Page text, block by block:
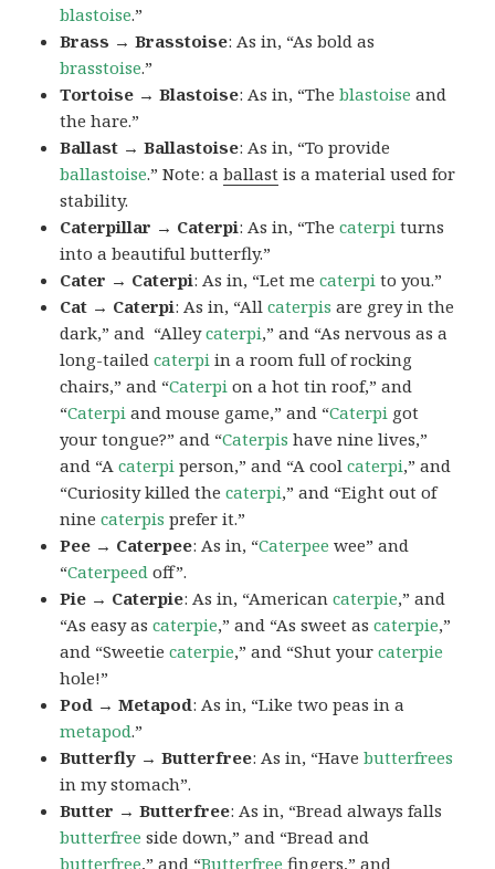
blastoise.”
Brass → Brasstoise: As in, “As bold as
brasstoise.”
Tortoise → Blastoise: As in, “Theblastoise and
the hare.”
Ballast → Ballastoise: As in, “To provide
ballastoise.”Note: aballast is a material used for
stability.
Caterpillar → Caterpi: As in, “Thecaterpi turns
into a beautiful butterfly.”
Cater → Caterpi: As in, “Let mecaterpi to you.”
Cat → Caterpi: As in, “Allcaterpis are grey in the
dark,” and “Alleycaterpi,” and “As nervous as a
long-tailedcaterpi in a room full of rocking
chairs,” and “Caterpi on a hot tin roof,” and
“Caterpi and mouse game,” and “Caterpi got
your tongue?” and “Caterpis have nine lives,”
and “Acaterpi person,” and “A coolcaterpi,” and
“Curiosity killed thecaterpi,” and “Eight out of
ninecaterpis prefer it.”
Pee → Caterpee: As in, “Caterpee wee” and
“Caterpeed off”.
Pie → Caterpie: As in, “Americancaterpie,” and
“As easy ascaterpie,” and “As sweet ascaterpie,”
and “Sweetiecaterpie,” and “Shut yourcaterpie
hole!”
Pod → Metapod: As in, “Like two peas in a
metapod.”
Butterfly → Butterfree: As in, “Havebutterfrees
in my stomach”.
Butter → Butterfree: As in, “Bread always falls
butterfree side down,” and “Bread and
butterfree,” and “Butterfree fingers,” and